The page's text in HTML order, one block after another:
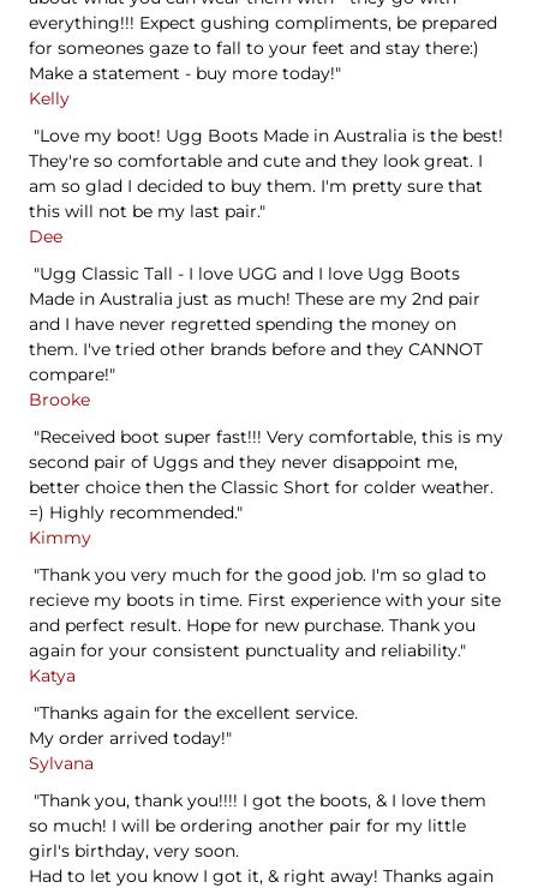
everything!!! Expect gushing compliments, be prepared
for someones gaze to fall to your feet and stay there:)
Make a statement - buy more today!"
Kelly
"Love my boot! Ugg Boots Made in Australia is the best!
They're so comfortable and cute and they look great. I
am so glad I decided to buy them. I'm pretty sure that
this will not be my last pair."
Dee
"Ugg Classic Tall - I love UGG and I love Ugg Boots
Made in Australia just as much! These are my 2nd pair
and I have never regretted spending the money on
them. I've tried other brands before and they CANNOT
compare!"
Brooke
"Received boot super fast!!! Very comfortable, this is my
second pair of Uggs and they never disappoint me,
better choice then the Classic Short for colder weather.
=) Highly recommended."
Kimmy
"Thank you very much for the good job. I'm so glad to
recieve my boots in time. First experience with your site
and perfect result. Hope for new purchase. Thank you
again for your consistent punctuality and reliability."
Katya
"Thanks again for the excellent service.
My order arrived today!"
Sylvana
"Thank you, thank you!!!! I got the boots, & I love them
so much! I will be ordering another pair for my little
girl's birthday, very soon.
Had to let you know I got it, & right away! Thanks again